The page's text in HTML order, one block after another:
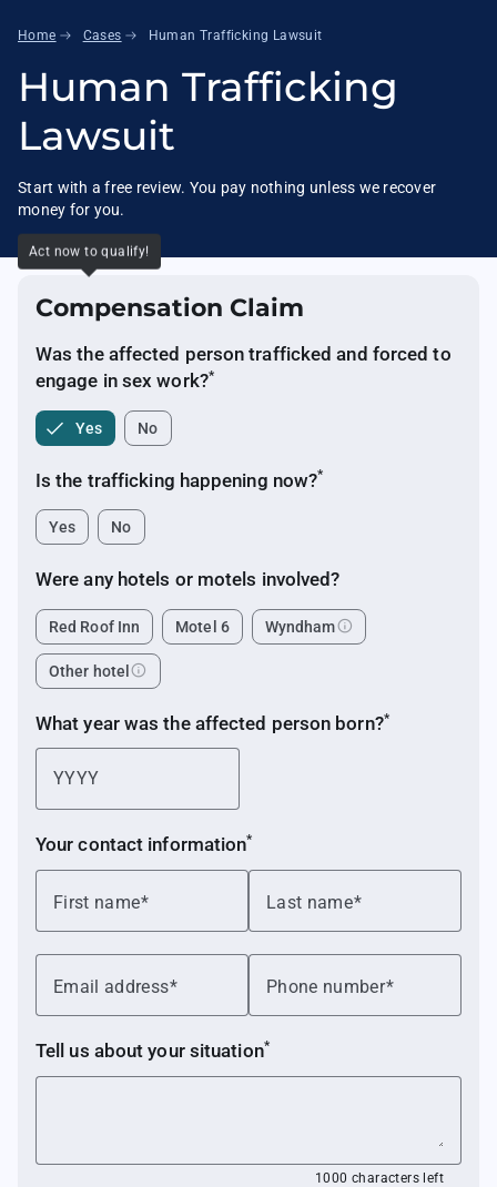
Homearrow_right_alt Casesarrow_right_alt Human Trafficking Lawsuit
Human Trafficking
Lawsuit
Start with a free review. You pay nothing unless we recover
money for you.
Act now to qualify!
Compensation Claim
Was the affected person trafficked and forced to
engage in sexwork?*
Yes No
Is the trafficking happening now?*
Yes No
Were any hotels or motels involved?
Red Roof Inn Motel 6 Wyndhaminfo
Other hotel info
What year was the affected person born?*
Your contact information*
First name Last name
Email address Phone number
Tell us about your situation*
1000 characters left